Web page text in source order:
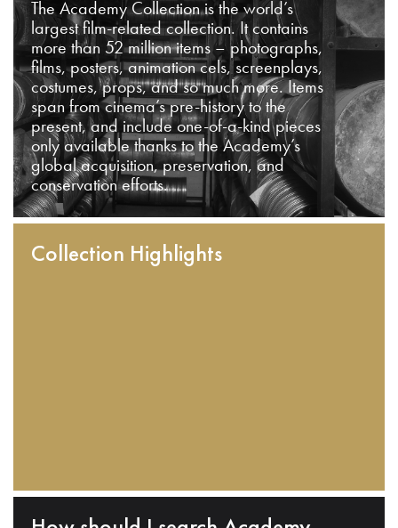
The Academy Collection is the world’s
largest film-related collection. It contains
more than 52 million items – photographs,
films, posters, animation cels, screenplays,
costumes, props, and so much more. Items
span from cinema’s pre-history to the
present, and include one-of-a-kind pieces
only available thanks to the Academy’s
global acquisition, preservation, and
conservation efforts.
Collection Highlights